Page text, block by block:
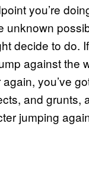
you’re
unknown
decide to do.
against the
you’ve
and grunts,
jumping